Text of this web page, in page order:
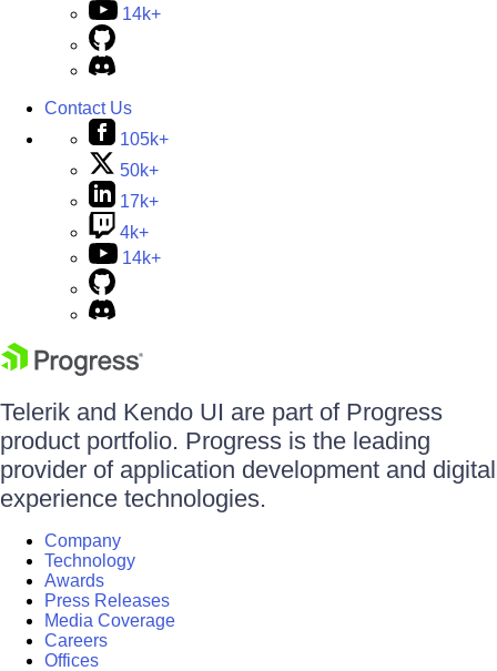
14k+
Contact Us
105k+
50k+
17k+
4k+
14k+
Telerik and Kendo UI are part of Progress
product portfolio. Progress is the leading
provider of application development and digital
experience technologies.
Company
Technology
Awards
Press Releases
Media Coverage
Careers
Offices